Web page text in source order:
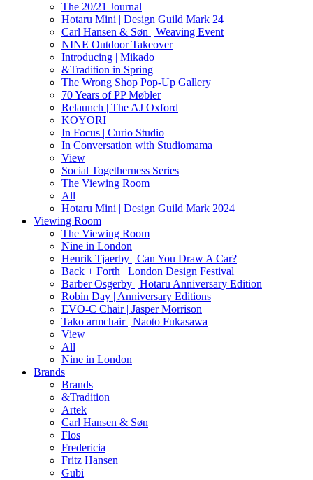
The 20/21 Journal
Hotaru Mini | Design Guild Mark 24
Carl Hansen & Søn | Weaving Event
NINE Outdoor Takeover
Introducing | Mikado
&Tradition in Spring
The Wrong Shop Pop-Up Gallery
70 Years of PP Møbler
Relaunch | The AJ Oxford
KOYORI
In Focus | Curio Studio
In Conversation with Studiomama
View
Social Togetherness Series
The Viewing Room
All
Hotaru Mini | Design Guild Mark 2024
Viewing Room
The Viewing Room
Nine in London
Henrik Tjaerby | Can You Draw A Car?
Back + Forth | London Design Festival
Barber Osgerby | Hotaru Anniversary Edition
Robin Day | Anniversary Editions
EVO-C Chair | Jasper Morrison
Tako armchair | Naoto Fukasawa
View
All
Nine in London
Brands
Brands
&Tradition
Artek
Carl Hansen & Søn
Flos
Fredericia
Fritz Hansen
Gubi